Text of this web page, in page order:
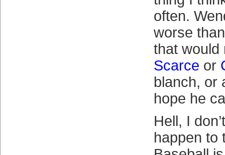
often.
worse
that
Scarce or
blanch, or
hope he
Hell, I
happen to